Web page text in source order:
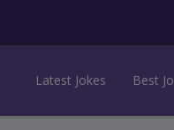
Latest Jokes Best